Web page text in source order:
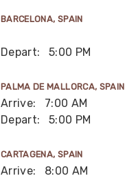
BARCELONA, SPAIN
Depart: 5:00 PM
PALMA DE MALLORCA, SPAIN
Arrive:
7:00 AM
Depart:
5:00 PM
CARTAGENA, SPAIN
Arrive:
8:00 AM